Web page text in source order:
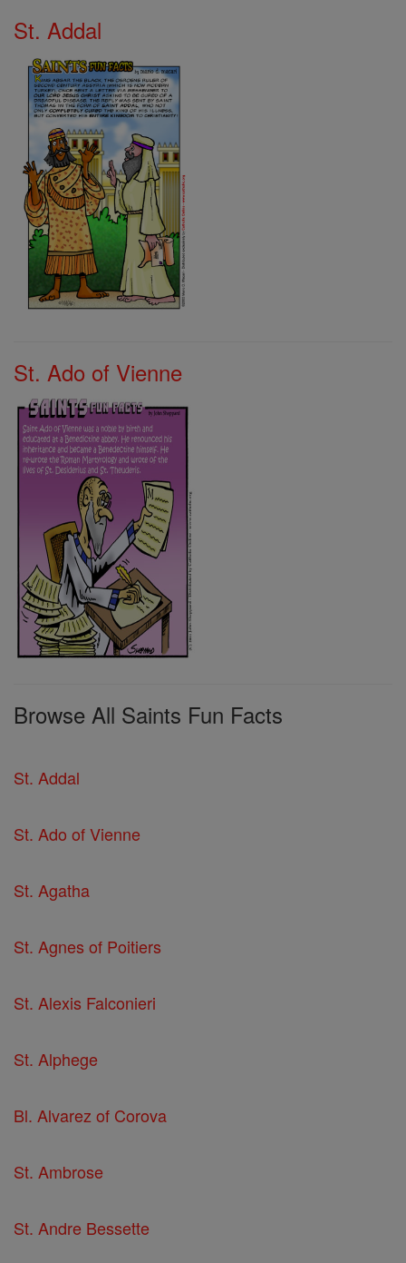
St. Addal
St. Ado of Vienne
Browse All Saints Fun Facts
St. Addal
St. Ado of Vienne
St. Agatha
St. Agnes of Poitiers
St. Alexis Falconieri
St. Alphege
Bl. Alvarez of Corova
St. Ambrose
St. Andre Bessette